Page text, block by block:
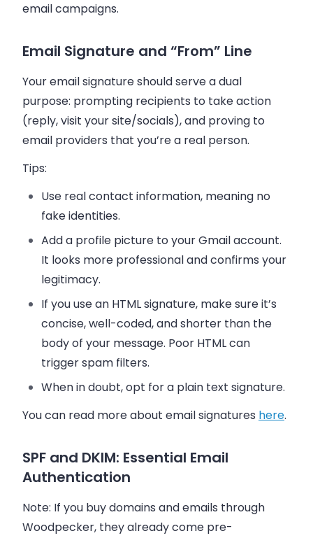
email campaigns.
Email Signature and “From” Line
Your email signature should serve a dual
purpose: prompting recipients to take action
(reply, visit your site/socials), and proving to
email providers that you’re a real person.
Tips:
Use real contact information, meaning no
fake identities.
Add a profile picture to your Gmail account.
It looks more professional and confirms your
legitimacy.
If you use an HTML signature, make sure it’s
concise, well-coded, and shorter than the
body of your message. Poor HTML can
trigger spam filters.
When in doubt, opt for a plain text signature.
You can read more about email signatures here.
SPF and DKIM: Essential Email
Authentication
Note: If you buy domains and emails through
Woodpecker, they already come pre-